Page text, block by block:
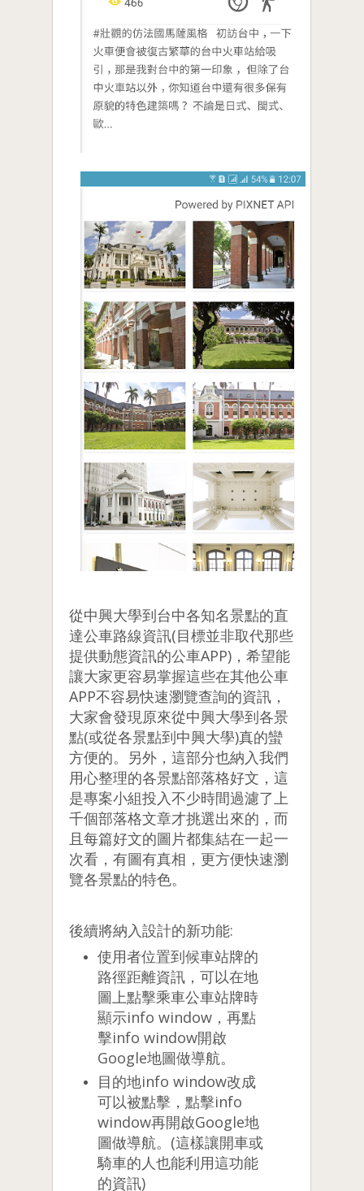
從中興大學到台中各知名景點的直
達公車路線資訊(目標並非取代那些
提供動態資訊的公車APP)，希望能
讓大家更容易掌握這些在其他公車
APP不容易快速瀏覽查詢的資訊，
大家會發現原來從中興大學到各景
點(或從各景點到中興大學)真的蠻
方便的。另外，這部分也納入我們
用心整理的各景點部落格好文，這
是專案小組投入不少時間過濾了上
千個部落格文章才挑選出來的，而
且每篇好文的圖片都集結在一起一
次看，有圖有真相，更方便快速瀏
覽各景點的特色。
後續將納入設計的新功能:
使用者位置到候車站牌的
路徑距離資訊，可以在地
圖上點擊乘車公車站牌時
顯示info window，再點
擊info window開啟
Google地圖做導航。
目的地info window改成
可以被點擊，點擊info
window再開啟Google地
圖做導航。(這樣讓開車或
騎車的人也能利用這功能
的資訊)